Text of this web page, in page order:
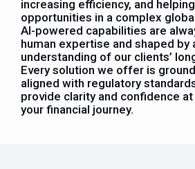
increasing efficiency, and
opportunities in a complex
AI-powered capabilities are
human expertise and shaped by
understanding of our clients’
Every solution we offer is
aligned with regulatory
provide clarity and confidence
your financial journey.